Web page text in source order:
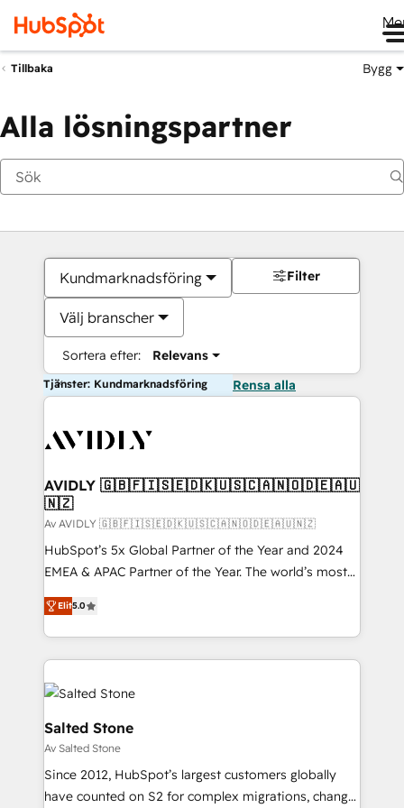
Tillbaka Bygg
Alla lösningspartner
Kundmarknadsföring
Välj branscher
Sortera efter: Relevans
Filter
Tjänster: Kundmarknadsföring Rensa alla
AVIDLY 🇬🇧🇫🇮🇸🇪🇩🇰🇺🇸🇨🇦🇳🇴🇩🇪🇦🇺
🇳🇿
Av AVIDLY 🇬🇧🇫🇮🇸🇪🇩🇰🇺🇸🇨🇦🇳🇴🇩🇪🇦🇺🇳🇿
HubSpot’s 5x Global Partner of the Year and 2024
EMEA & APAC Partner of the Year. The world’s most
experienced and fully accredited HubSpot Solutions
Partner. 🚀 With 2,750+ HubSpot projects delivered
and 370+ specialists across EMEA, APAC and NAM,
we de-risk complex CRM programmes and
accelerate ROI across every HubSpot Hub. 🧭 From
multi-region migrations to AI-powered automation,
we turn complexity into clarity, human at global
scale. 🏆 HubSpot’s CEO called us “the partner of the
future.” Others agree it is proof of trust built through
measurable impact.
Elit5.0
Salted Stone
Av Salted Stone
Since 2012, HubSpot’s largest customers globally
have counted on S2 for complex migrations, change